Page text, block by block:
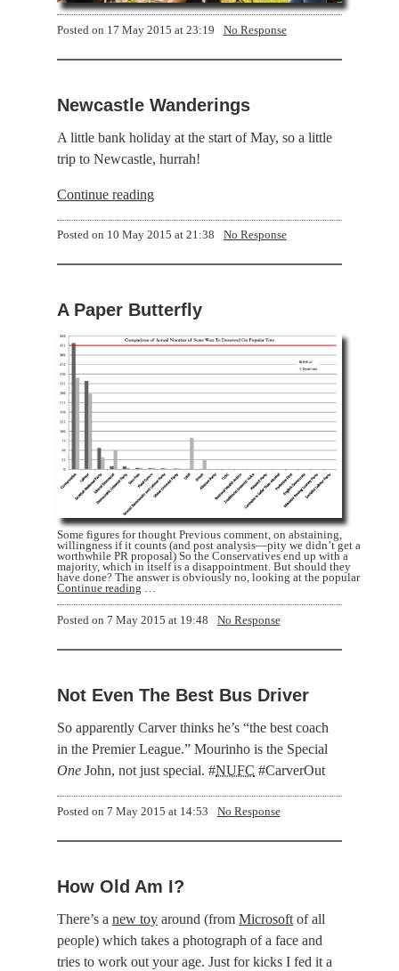
Posted on 17 May 2015 at 23:19 No Response
Newcastle Wanderings
A little bank holiday at the start of May, so a little
trip to Newcastle, hurrah!
Continue reading
Posted on 10 May 2015 at 21:38 No Response
A Paper Butterfly
Some figures for thought Previous comment, on abstaining,
willingness if it counts (and post analysis—pity we didn’t get a
worthwhile PR proposal) So the Conservatives end up with a
majority, which in itself is a disappointment. But should they
have done? The answer is obviously no, looking at the popular
Continue reading
Posted on 7 May 2015 at 19:48 No Response
Not Even The Best Bus Driver
So apparently Carver thinks he’s
the best coach
in the Premier League.
Mourinho is the Special
One John, not just special. #NUFC #CarverOut
Posted on 7 May 2015 at 14:53 No Response
How Old Am I?
There’s a new toy around (from Microsoft of all
people) which takes a photograph of a face and
tries to work out your age. Just for kicks I fed it a